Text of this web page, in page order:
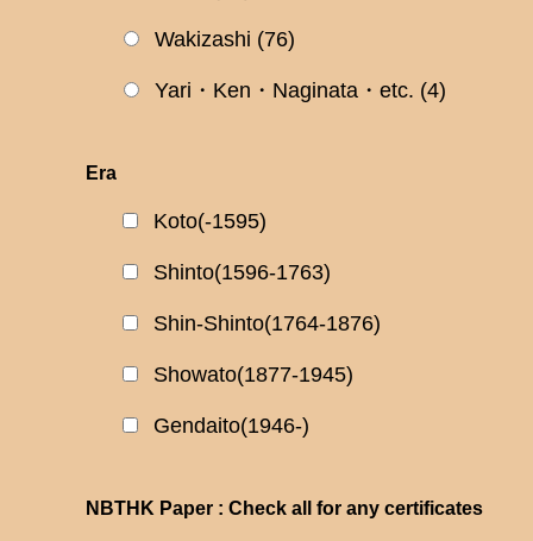
Wakizashi (76)
Yari・Ken・Naginata・etc. (4)
Era
Koto(-1595)
Shinto(1596-1763)
Shin-Shinto(1764-1876)
Showato(1877-1945)
Gendaito(1946-)
NBTHK Paper : Check all for any certificates